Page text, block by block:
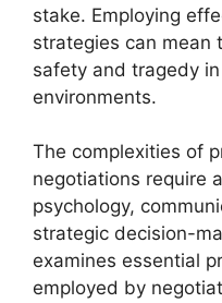
stake. Employing
strategies can mean
safety and tragedy
environments.
The complexities of
negotiations require
psychology,
strategic decision-
examines essential
employed by